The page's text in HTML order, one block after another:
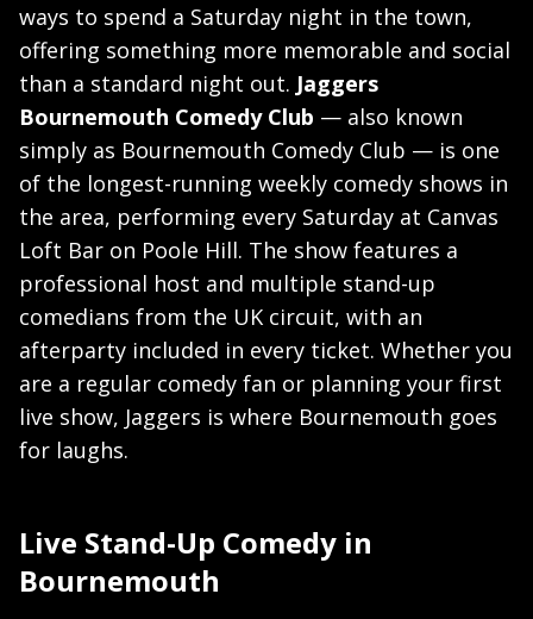
ways to spend a Saturday night in the town,
offering something more memorable and social
than a standard night out. Jaggers
Bournemouth Comedy Club — also known
simply as Bournemouth Comedy Club — is one
of the longest-running weekly comedy shows in
the area, performing every Saturday at Canvas
Loft Bar on Poole Hill. The show features a
professional host and multiple stand-up
comedians from the UK circuit, with an
afterparty included in every ticket. Whether you
are a regular comedy fan or planning your first
live show, Jaggers is where Bournemouth goes
for laughs.
Live Stand-Up Comedy in
Bournemouth